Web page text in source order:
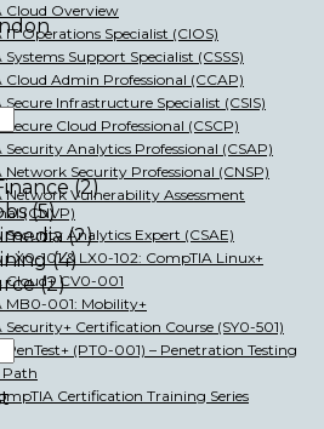
Cloud Overview
IT Operations Specialist (CIOS)
Systems Support Specialist (CSSS)
Cloud Admin Professional (CCAP)
Infrastructure Specialist (CSIS)
Secure Cloud Professional (CSCP)
Security Analytics Professional (CSAP)
Network Security Professional (CNSP)
Network Vulnerability Assessment
(CNVP)
Security Analytics Expert (CSAE)
LX0-101 & LX0-102: CompTIA Linux+
Cloud+ CV0-001
MB0-001: Mobility+
Security+ Certification Course (SY0-501)
PenTest+ (PT0-001) – Penetration Testing
Certification Training Series
(2)
(5)
(2)
(4)
(2)